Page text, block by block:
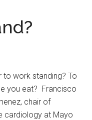
to work standing? To
you eat? Francisco
chair of
cardiology at Mayo